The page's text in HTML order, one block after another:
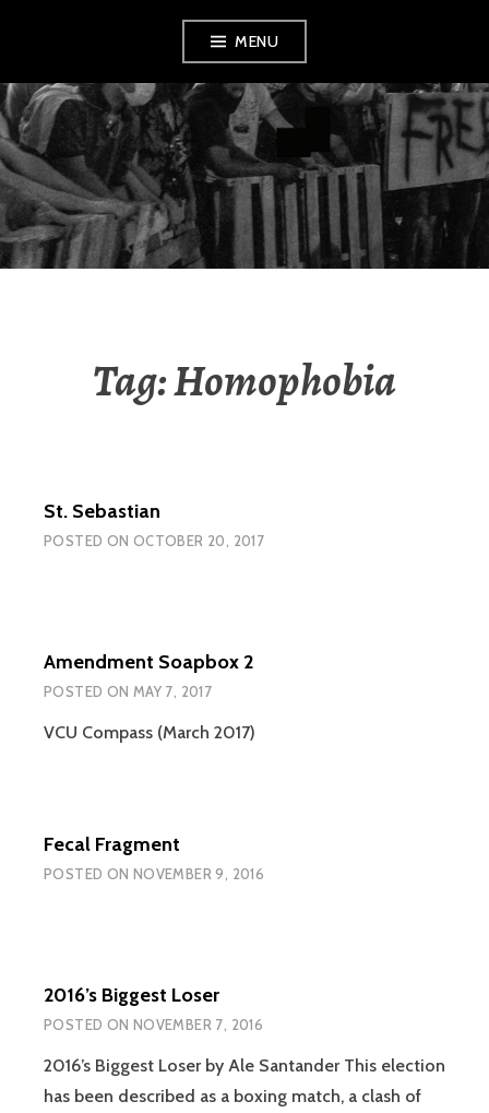
content
MENU
AMENDMENT
Tag:Homophobia
St. Sebastian
POSTED ON OCTOBER 20, 2017
Amendment Soapbox 2
POSTED ON MAY 7, 2017
VCU Compass (March 2017)
Fecal Fragment
POSTED ON NOVEMBER 9, 2016
2016’s Biggest Loser
POSTED ON NOVEMBER 7, 2016
2016’s Biggest Loser by Ale Santander This election
has been described as a boxing match, a clash of